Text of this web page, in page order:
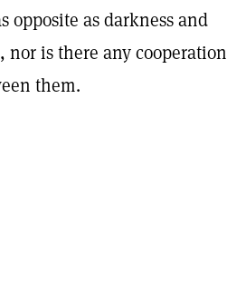
opposite as darkness and
nor is there any cooperation
them.